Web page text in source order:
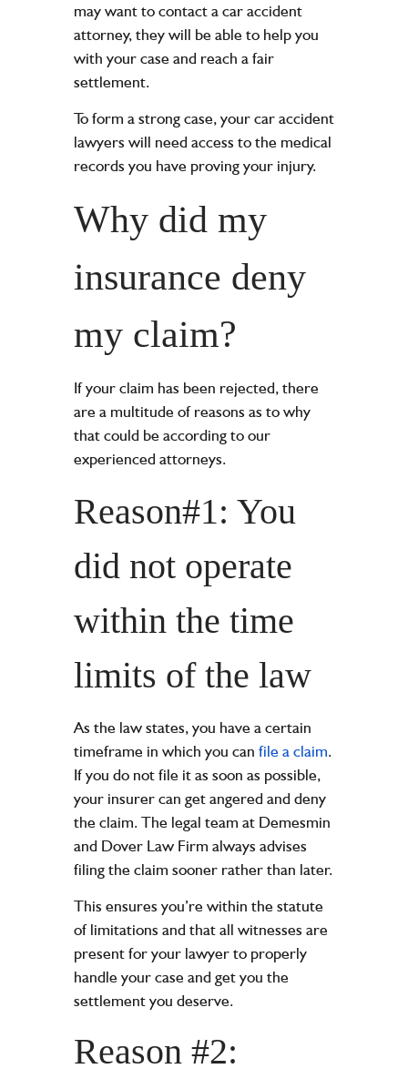
may want to contact a car accident
attorney, they will be able to help you
with your case and reach a fair
settlement.
To form a strong case, your car accident
lawyers will need access to the medical
records you have proving your injury.
Why did my
insurance deny
my claim?
If your claim has been rejected, there
are a multitude of reasons as to why
that could be according to our
experienced attorneys.
Reason#1: You
did not operate
within the time
limits of the law
As the law states, you have a certain
timeframe in which you can file a claim.
If you do not file it as soon as possible,
your insurer can get angered and deny
the claim. The legal team at Demesmin
and Dover Law Firm always advises
filing the claim sooner rather than later.
This ensures you’re within the statute
of limitations and that all witnesses are
present for your lawyer to properly
handle your case and get you the
settlement you deserve.
Reason #2: